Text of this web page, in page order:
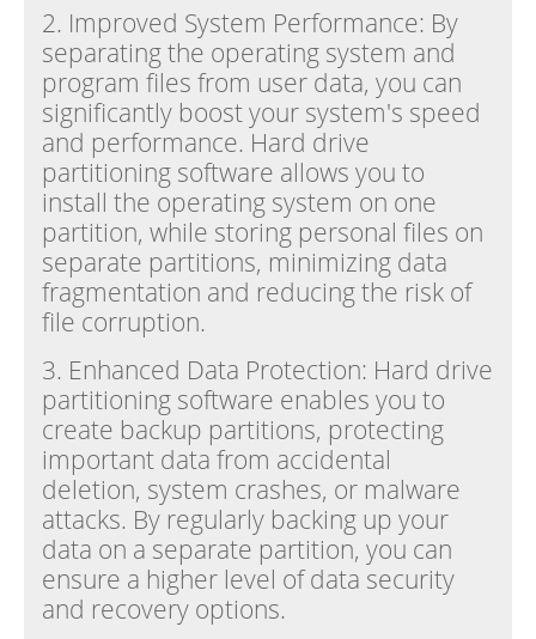
2. Improved System Performance: By
separating the operating system and
program files from user data, you can
significantly boost your system's speed
and performance. Hard drive
partitioning software allows you to
install the operating system on one
partition, while storing personal files on
separate partitions, minimizing data
fragmentation and reducing the risk of
file corruption.
3. Enhanced Data Protection: Hard drive
partitioning software enables you to
create backup partitions, protecting
important data from accidental
deletion, system crashes, or malware
attacks. By regularly backing up your
data on a separate partition, you can
ensure a higher level of data security
and recovery options.